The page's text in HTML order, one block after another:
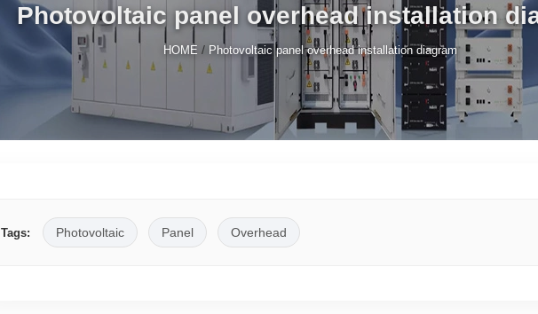
Photovoltaic panel overhead installation
HOME / Photovoltaic panel overhead installation diagram
Tags: Photovoltaic Panel Overhead